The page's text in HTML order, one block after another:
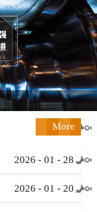
More
2026 - 01 - 28
2026 - 01 - 20